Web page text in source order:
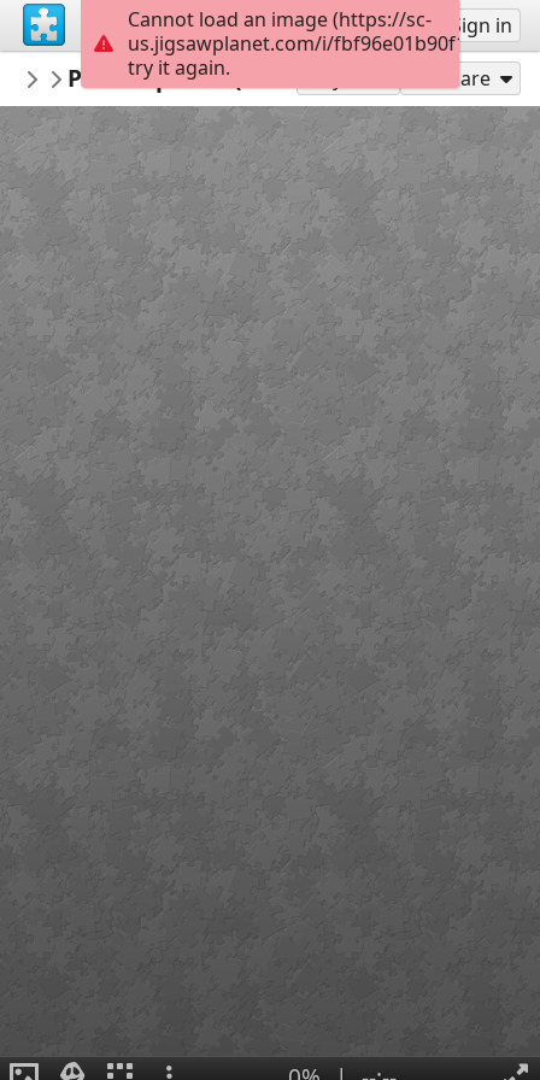
Sign up Sign in
VladislavaHanysova
...
Pf 2022 puzzle (21 x 29.7 cm) Share
Cannot load an image (https://sc-
us.jigsawplanet.com/i/
try it again.